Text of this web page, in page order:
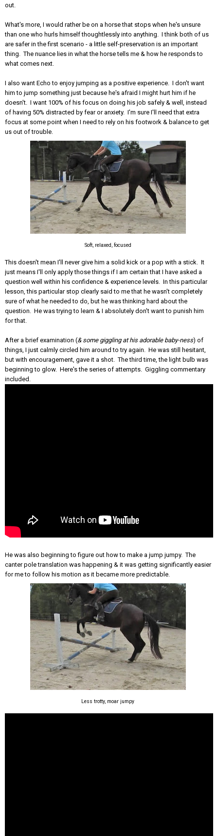
out.
What's more, I would rather be on a horse that stops when he's unsure
than one who hurls himself thoughtlessly into anything. I think both of us
are safer in the first scenario - a little self-preservation is an important
thing. The nuance lies in what the horse tells me & how he responds to
what comes next.
I also want Echo to enjoy jumping as a positive experience. I don't want
him to jump something just because he's afraid I might hurt him if he
doesn't. I want 100% of his focus on doing his job safely & well, instead
of having 50% distracted by fear or anxiety. I'm sure I'll need that extra
focus at some point when I need to rely on his footwork & balance to get
us out of trouble.
Soft, relaxed, focused
This doesn't mean I'll never give him a solid kick or a pop with a stick. It
just means I'll only apply those things if I am certain that I have asked a
question well within his confidence & experience levels. In this particular
lesson, this particular stop clearly said to me that he wasn't completely
sure of what he needed to do, but he was thinking hard about the
question. He was trying to learn & I absolutely don't want to punish him
for that.
After a brief examination (& some giggling at his adorable baby-ness) of
things, I just calmly circled him around to try again. He was still hesitant,
but with encouragement, gave it a shot. The third time, the light bulb was
beginning to glow. Here's the series of attempts. Giggling commentary
included.
He was also beginning to figure out how to make a jump jumpy. The
canter pole translation was happening & it was getting significantly easier
for me to follow his motion as it became more predictable.
Less trotty, moar jumpy